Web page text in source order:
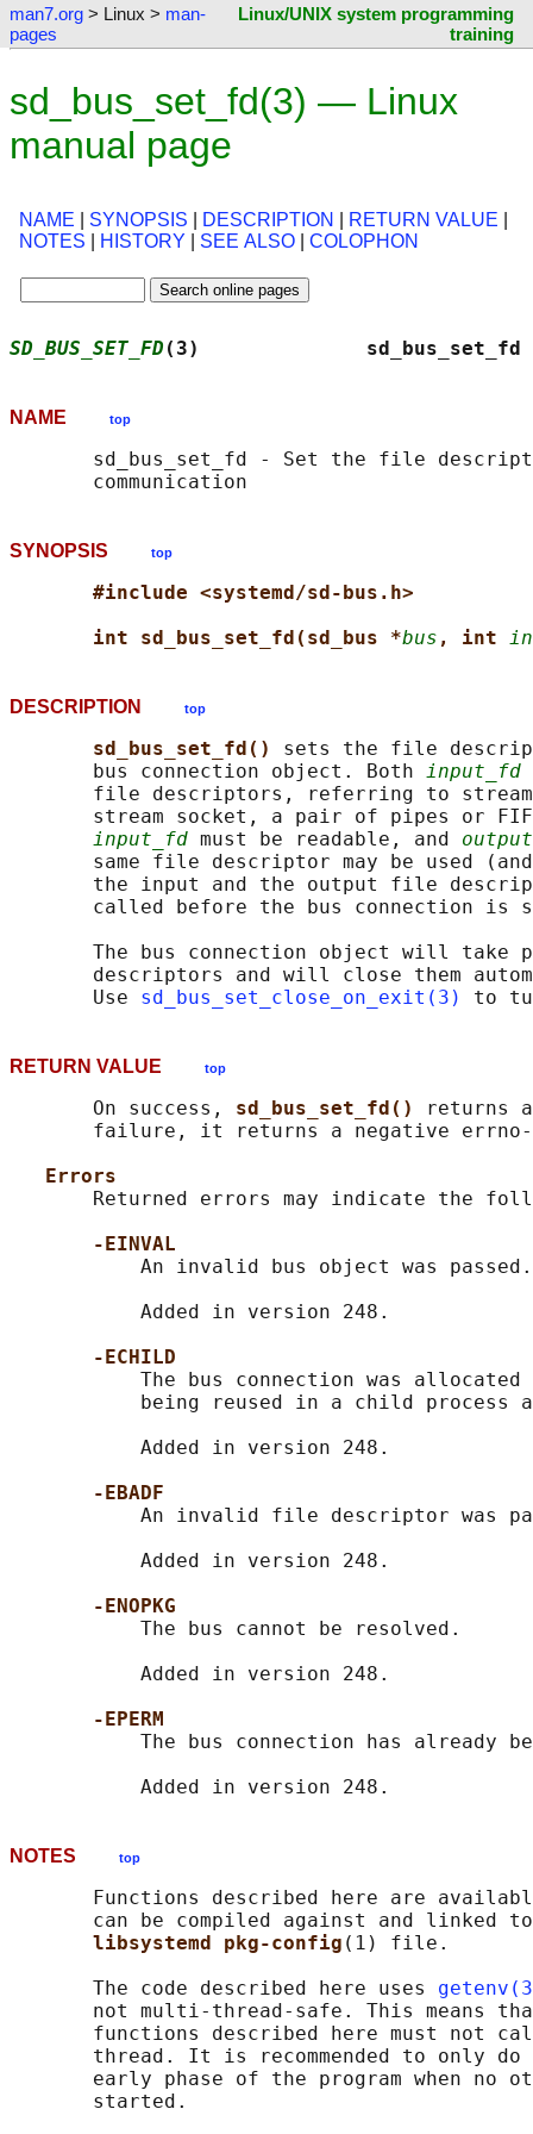
man7.org > Linux > man-
pages
Linux/UNIX system programming
training
sd_bus_set_fd(3) — Linux
manual page
NAME SYNOPSIS DESCRIPTION RETURN VALUE
NOTES
HISTORY SEE ALSO COLOPHON
SD_BUS_SET_FD (3)
NAME top
sd_bus_set_fd - Set the file
SYNOPSIS top
#include <systemd/sd-bus.h>
int sd_bus_set_fd(sd_bus *bus , int
DESCRIPTION top
sd_bus_set_fd() sets the file
       bus connection object. Both
input_fd
file descriptors, referring to
stream socket, a pair of pipes or
input_fd must be readable, and
same file descriptor may be used
the input and the output file
called before the bus connection is
The bus connection object will take
descriptors and will close them
       Use
sd_bus_set_close_on_exit(3)
RETURN VALUE top
       On success,
sd_bus_set_fd()
returns
failure, it returns a negative
Errors
Returned errors may indicate the
-EINVAL
           An invalid bus object was passed.
           Added in version 248.
-ECHILD
The bus connection was allocated
being reused in a child process
           Added in version 248.
-EBADF
An invalid file descriptor was
           Added in version 248.
-ENOPKG
           The bus cannot be resolved.
           Added in version 248.
-EPERM
The bus connection has already
NOTES top
Functions described here are
can be compiled against and linked
libsystemd pkg-config (1) file.
       The code described here uses
not multi-thread-safe. This means
functions described here must not
thread. It is recommended to only
early phase of the program when no